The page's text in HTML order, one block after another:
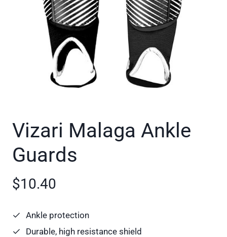
Vizari Malaga Ankle
Guards
$10.40
Ankle protection
Durable, high resistance shield